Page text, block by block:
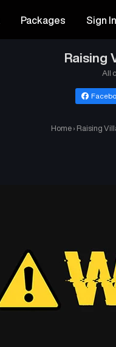
Packages Sign In
Raising
All
Home › Raising